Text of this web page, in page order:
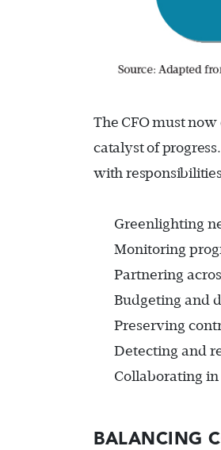
The CFO must
catalyst of
with
Greenlighting
Monitoring
Partnering
Budgeting and
Preserving
Detecting and
Collaborating
BALANCING